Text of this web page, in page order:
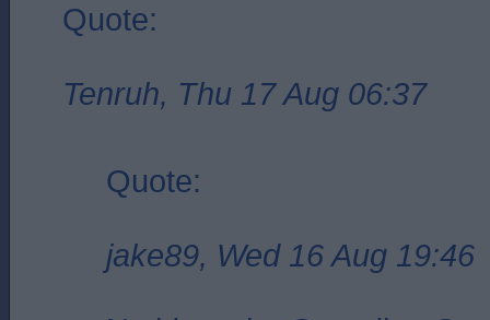
Quote:
Tenruh, Thu 17 Aug 06:37
Quote:
jake89, Wed 16 Aug 19:46